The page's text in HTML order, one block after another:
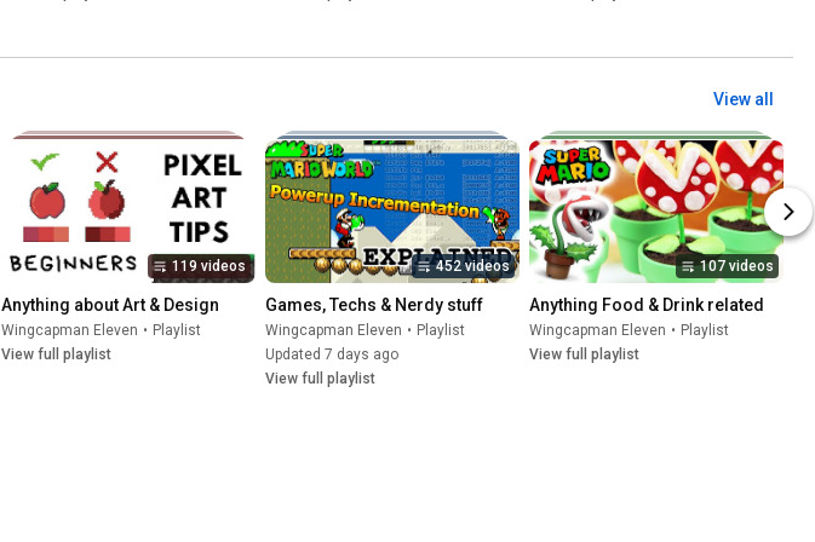
View all
119 videos
Anything about Art & Design
Wingcapman Eleven • Playlist
View full playlist
452 videos
Games, Techs & Nerdy stuff
Wingcapman Eleven • Playlist
Updated 7 days ago
View full playlist
107 videos
Anything Food & Drink related
Wingcapman Eleven • Playlist
View full playlist